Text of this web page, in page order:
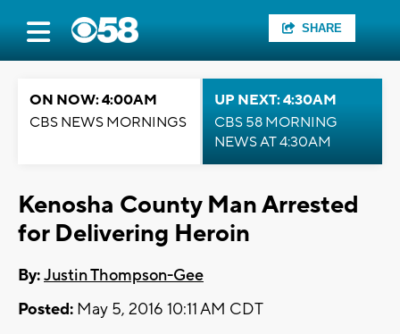
SHARE
ON NOW: 4:00AM
CBS NEWS MORNINGS
UP NEXT: 4:30AM
CBS 58 MORNING
NEWS AT 4:30AM
Kenosha County Man Arrested
for Delivering Heroin
By:Justin Thompson-Gee
Posted: May 5, 2016 10:11 AM CDT